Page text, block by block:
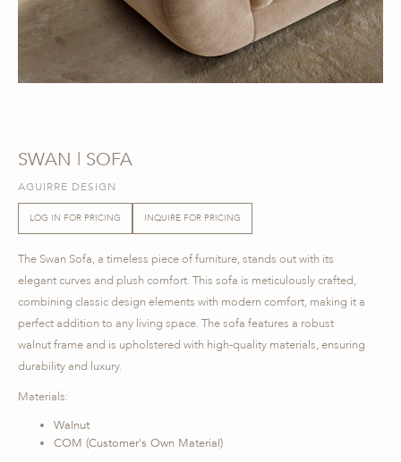
SWAN | SOFA
AGUIRRE DESIGN
LOG IN FOR PRICING INQUIRE FOR PRICING
The Swan Sofa, a timeless piece of furniture, stands out with its
elegant curves and plush comfort. This sofa is meticulously crafted,
combining classic design elements with modern comfort, making it a
perfect addition to any living space. The sofa features a robust
walnut frame and is upholstered with high-quality materials, ensuring
durability and luxury.
Materials:
Walnut
COM (Customer's Own Material)